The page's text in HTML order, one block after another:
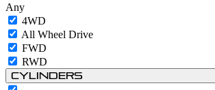
Any
4WD
All Wheel Drive
FWD
RWD
Cylinders